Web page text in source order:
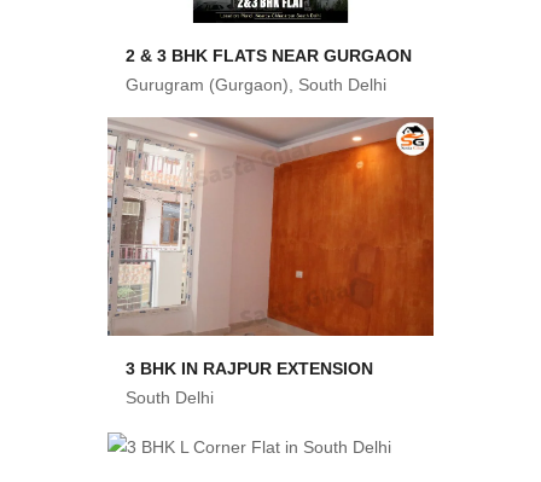
2 & 3 BHK FLATS NEAR GURGAON
Gurugram (Gurgaon), South Delhi
3 BHK IN RAJPUR EXTENSION
South Delhi